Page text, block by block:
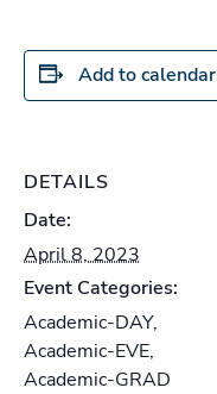
Add to calendar
DETAILS
Date:
April 8, 2023
Event Categories:
Academic-DAY,
Academic-EVE,
Academic-GRAD